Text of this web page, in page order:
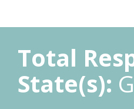
Total
State(s):